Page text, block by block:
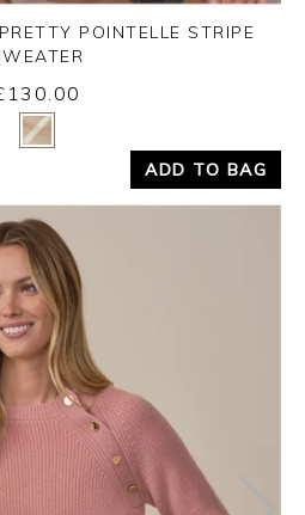
No
POINTELLE STRIPE
ADD TO BAG